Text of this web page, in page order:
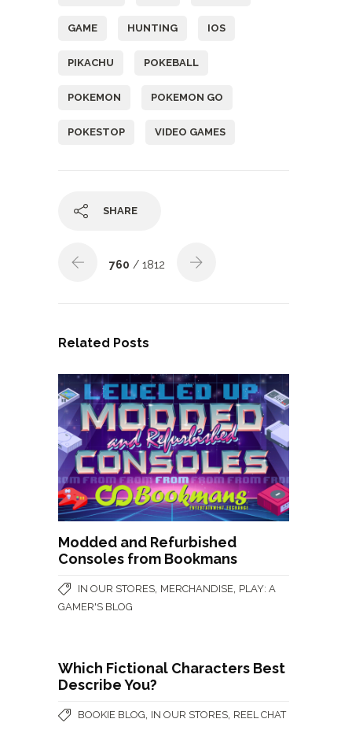
GAME HUNTING IOS
PIKACHU POKEBALL
POKEMON POKEMON GO
POKESTOP VIDEO GAMES
SHARE
760 / 1812
Related Posts
Modded and Refurbished
Consoles from Bookmans
IN OUR STORES MERCHANDISE PLAY: A
GAMER'S BLOG
Which Fictional Characters Best
Describe You?
BOOKIE BLOG IN OUR STORES REEL CHAT